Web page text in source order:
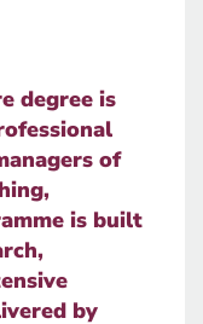
degree is
of
is built
by